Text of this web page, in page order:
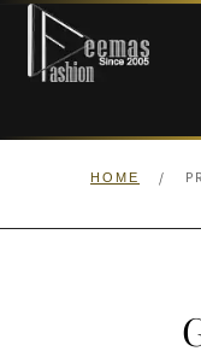
Skip
navigation
Skip
content
HOME
ANARKALI
HOME /